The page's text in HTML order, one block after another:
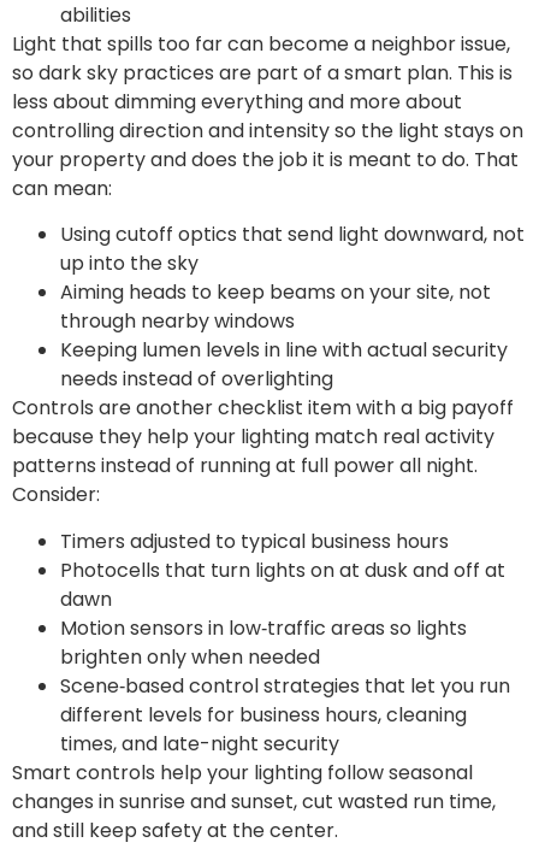
abilities
Light that spills too far can become a neighbor issue,
so dark sky practices are part of a smart plan. This is
less about dimming everything and more about
controlling direction and intensity so the light stays on
your property and does the job it is meant to do. That
can mean:
Using cutoff optics that send light downward, not
up into the sky
Aiming heads to keep beams on your site, not
through nearby windows
Keeping lumen levels in line with actual security
needs instead of overlighting
Controls are another checklist item with a big payoff
because they help your lighting match real activity
patterns instead of running at full power all night.
Consider:
Timers adjusted to typical business hours
Photocells that turn lights on at dusk and off at
dawn
Motion sensors in low‑traffic areas so lights
brighten only when needed
Scene‑based control strategies that let you run
different levels for business hours, cleaning
times, and late-night security
Smart controls help your lighting follow seasonal
changes in sunrise and sunset, cut wasted run time,
and still keep safety at the center.